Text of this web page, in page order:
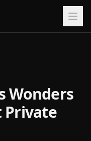
Wonders
Private